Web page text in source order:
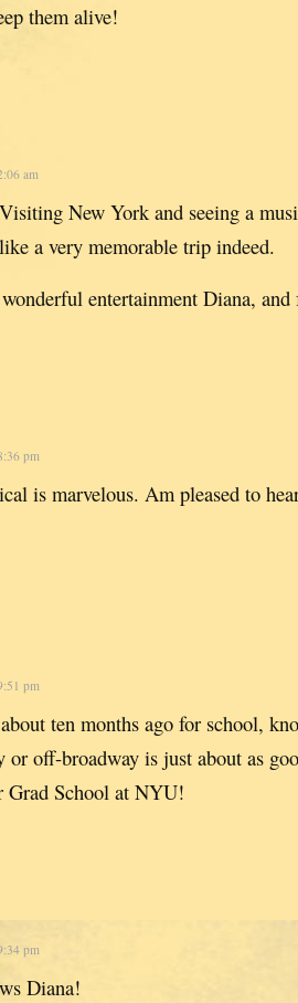
them alive!
am
New York and seeing a
a very memorable trip indeed.
entertainment Diana,
pm
is marvelous. Am pleased to
pm
ten months ago for school,
or off-broadway is just about as
Grad School at NYU!
pm
Diana!